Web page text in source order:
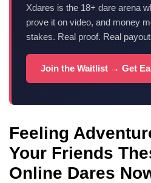
Xdares is the 18+ dare arena
prove it on video, and money
stakes. Real proof. Real
Join the Waitlist → Get
Feeling
Your Friends
Online Dares